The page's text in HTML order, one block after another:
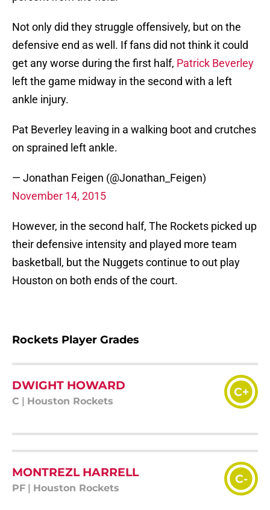
Not only did they struggle offensively, but on the
defensive end as well. If fans did not think it could
get any worse during the first half, Patrick Beverley
left the game midway in the second with a left
ankle injury.
Pat Beverley leaving in a walking boot and crutches
on sprained left ankle.
— Jonathan Feigen (@Jonathan_Feigen)
November 14, 2015
However, in the second half, The Rockets picked up
their defensive intensity and played more team
basketball, but the Nuggets continue to out play
Houston on both ends of the court.
Rockets Player Grades
DWIGHT HOWARD
C Houston Rockets
C+
MONTREZL HARRELL
PF Houston Rockets
C-